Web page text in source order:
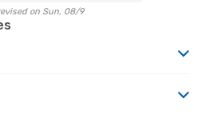
on Sun, 08/9